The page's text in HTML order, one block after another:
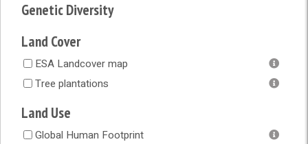
Genetic Diversity
Land Cover
ESA Landcover map
Tree plantations
Land Use
Global Human Footprint